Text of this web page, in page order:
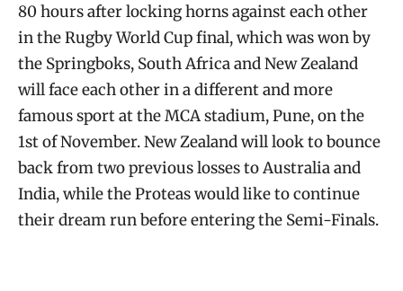
80 hours after locking horns against each other
in the Rugby World Cup final, which was won by
the Springboks, South Africa and New Zealand
will face each other in a different and more
famous sport at the MCA stadium, Pune, on the
1st of November. New Zealand will look to bounce
back from two previous losses to Australia and
India, while the Proteas would like to continue
their dream run before entering the Semi-Finals.